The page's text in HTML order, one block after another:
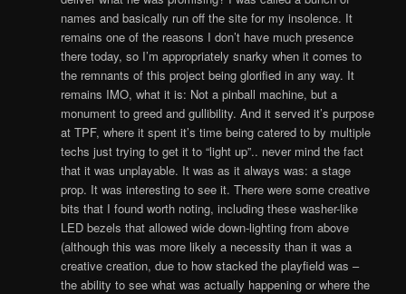
names and basically run off the site for my insolence. It
remains one of the reasons I don’t have much presence
there today, so I’m appropriately snarky when it comes to
the remnants of this project being glorified in any way. It
remains IMO, what it is: Not a pinball machine, but a
monument to greed and gullibility. And it served it’s purpose
at TPF, where it spent it’s time being catered to by multiple
techs just trying to get it to “light up”.. never mind the fact
that it was unplayable. It was as it always was: a stage
prop. It was interesting to see it. There were some creative
bits that I found worth noting, including these washer-like
LED bezels that allowed wide down-lighting from above
(although this was more likely a necessity than it was a
creative creation, due to how stacked the playfield was –
the ability to see what was actually happening or where the